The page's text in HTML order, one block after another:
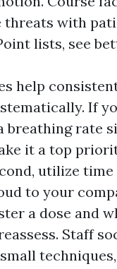
threats with
lists, see
help
If
breathing rate
it a top
utilize
to your
a dose and
Staff